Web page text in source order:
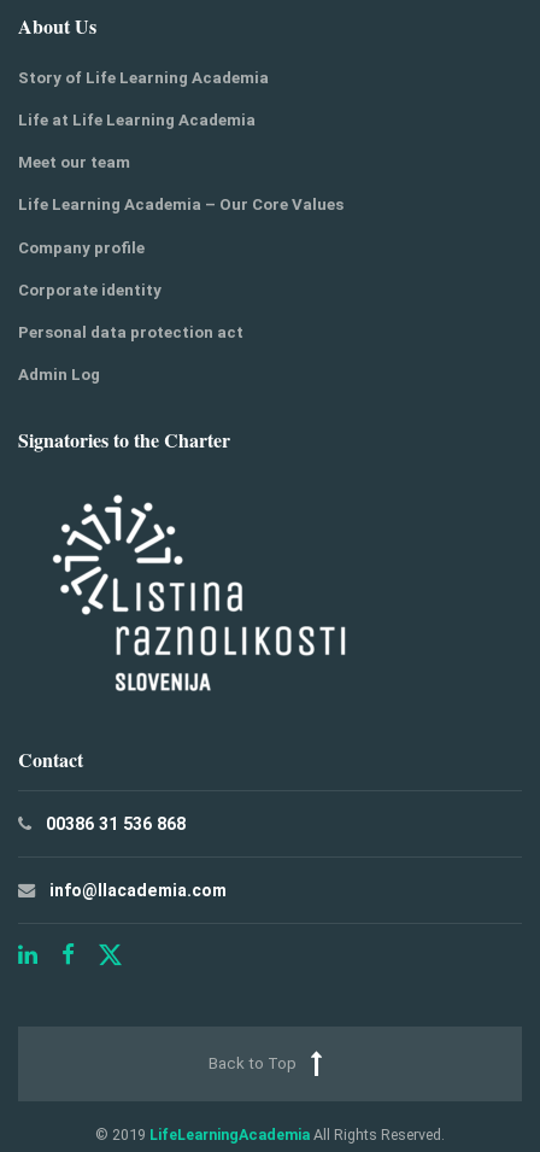
About Us
Story of Life Learning Academia
Life at Life Learning Academia
Meet our team
Life Learning Academia – Our Core Values
Company profile
Corporate identity
Personal data protection act
Admin Log
Signatories to the Charter
Contact
00386 31 536 868
info@llacademia.com
© 2019 LifeLearningAcademia All Rights Reserved.
Back to Top